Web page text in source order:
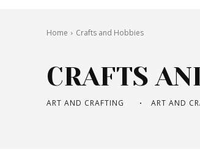
Home Crafts and Hobbies
CRAFTS
ART AND CRAFTING ART AND